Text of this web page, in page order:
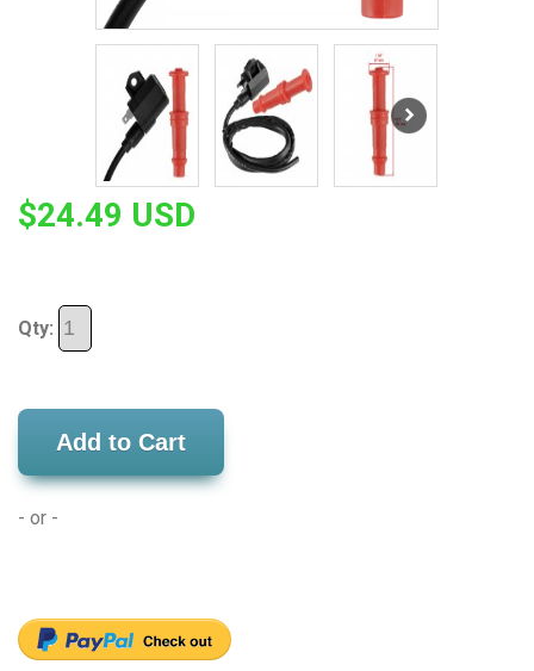
$24.49 USD
Qty:
Add to Cart
- or -